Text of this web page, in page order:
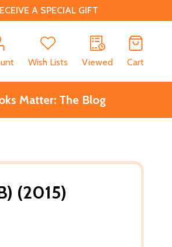
A SPECIAL GIFT
Wish Lists Viewed Cart
Matter: The Blog
(2015)